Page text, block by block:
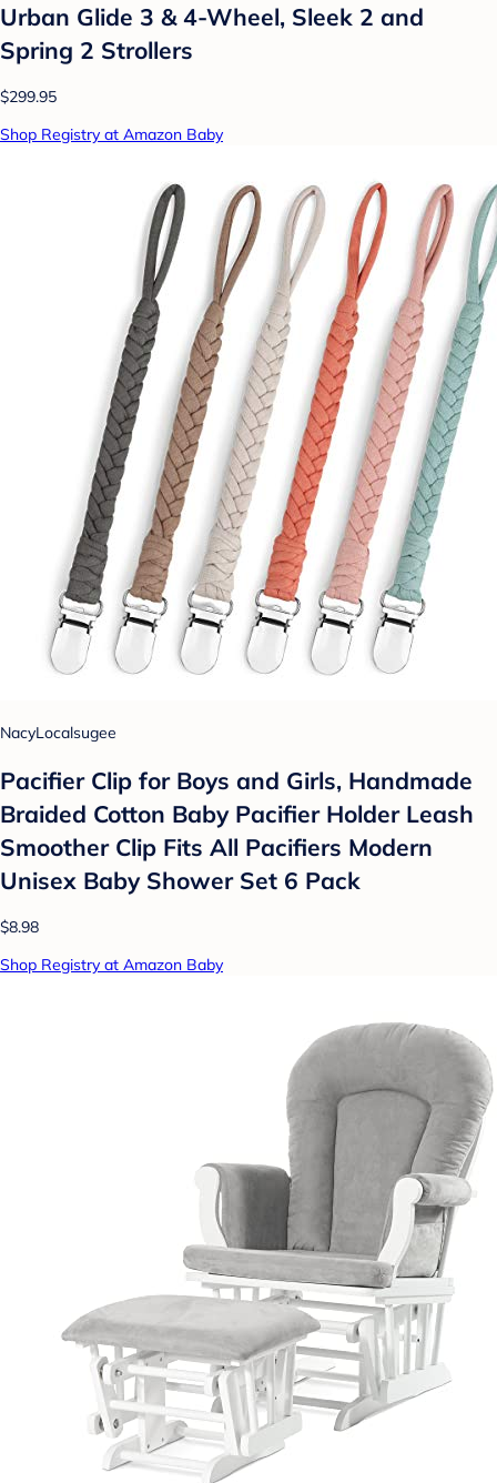
Urban Glide 3 & 4-Wheel, Sleek 2 and
Spring 2 Strollers
$299.95
Shop Registry at Amazon Baby
NacyLocalsugee
Pacifier Clip for Boys and Girls, Handmade
Braided Cotton Baby Pacifier Holder Leash
Smoother Clip Fits All Pacifiers Modern
Unisex Baby Shower Set 6 Pack
$8.98
Shop Registry at Amazon Baby